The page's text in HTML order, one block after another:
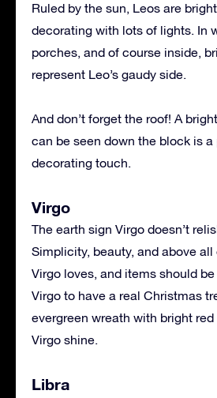
Ruled by the sun, Leos are
decorating with lots of lights. In
porches, and of course inside,
represent Leo’s gaudy side.
And don’t forget the roof! A
can be seen down the block is
decorating touch.
Virgo
The earth sign Virgo doesn’t
Simplicity, beauty, and above all
Virgo loves, and items should
Virgo to have a real Christmas
evergreen wreath with bright
Virgo shine.
Libra